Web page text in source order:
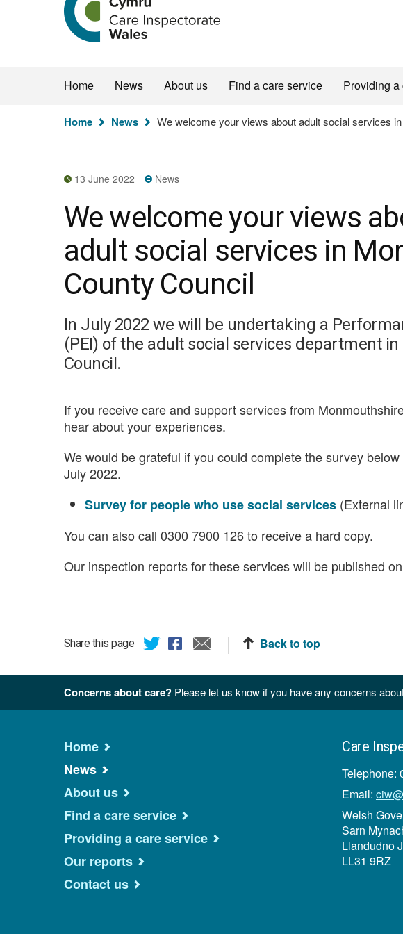
the
Care
Inspectorate
Home News About us Find a care service Providing
You
Home News We welcome your views about adult social services
13 June 2022 News
We welcome your views
adult social services in
County Council
In July 2022 we will be undertaking a
(PEI) of the adult social services department
Council.
If you receive care and support services from
hear about your experiences.
We would be grateful if you could complete the survey
July 2022.
Survey for people who use social services (External
You can also call 0300 7900 126 to receive a hard copy.
Our inspection reports for these services will be published
Share this page Back to top
Concerns about care? Please let us know if you have any concerns
Home
News
About us
Find a care service
Providing a care service
Our reports
Contact us
Care
Telephone:
Email:
Welsh
Sarn
Llandudno
LL31 9RZ